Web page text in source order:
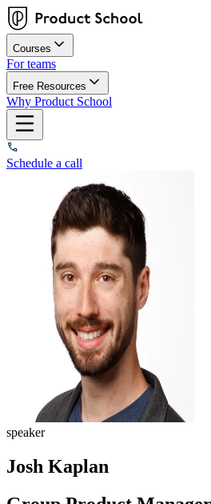
Courses
For teams
Free Resources
Why Product School
Schedule a call
speaker
Josh Kaplan